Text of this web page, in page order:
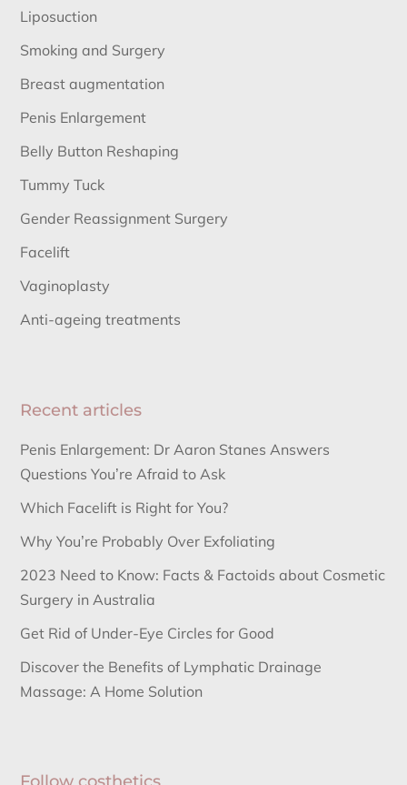
Liposuction
Smoking and Surgery
Breast augmentation
Penis Enlargement
Belly Button Reshaping
Tummy Tuck
Gender Reassignment Surgery
Facelift
Vaginoplasty
Anti-ageing treatments
Recent articles
Penis Enlargement: Dr Aaron Stanes Answers
Questions You’re Afraid to Ask
Which Facelift is Right for You?
Why You’re Probably Over Exfoliating
2023 Need to Know: Facts & Factoids about Cosmetic
Surgery in Australia
Get Rid of Under-Eye Circles for Good
Discover the Benefits of Lymphatic Drainage
Massage: A Home Solution